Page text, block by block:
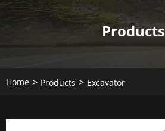
Products
Home Products Excavator